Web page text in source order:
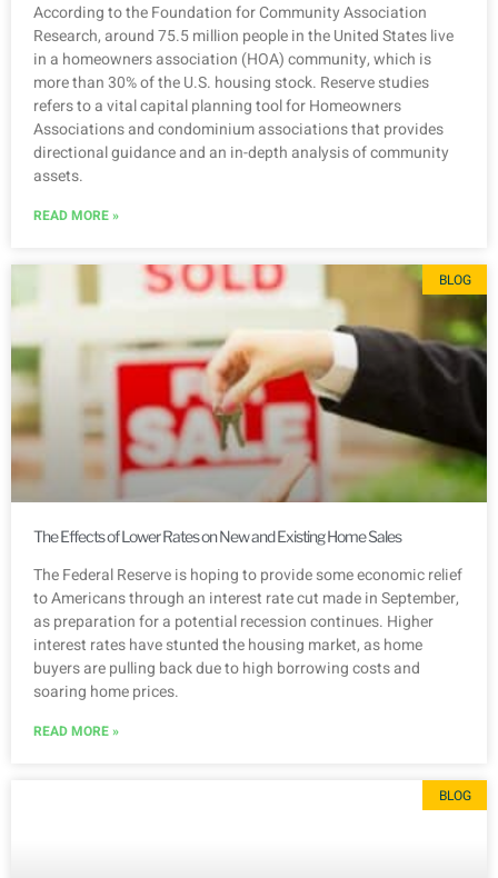
According to the Foundation for Community Association
Research, around 75.5 million people in the United States live
in a homeowners association (HOA) community, which is
more than 30% of the U.S. housing stock. Reserve studies
refers to a vital capital planning tool for Homeowners
Associations and condominium associations that provides
directional guidance and an in-depth analysis of community
assets.
READ MORE »
BLOG
The Effects of Lower Rates on New and Existing Home Sales
The Federal Reserve is hoping to provide some economic relief
to Americans through an interest rate cut made in September,
as preparation for a potential recession continues. Higher
interest rates have stunted the housing market, as home
buyers are pulling back due to high borrowing costs and
soaring home prices.
READ MORE »
BLOG